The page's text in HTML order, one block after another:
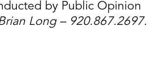
by Public Opinion
Long – 920.867.2697.